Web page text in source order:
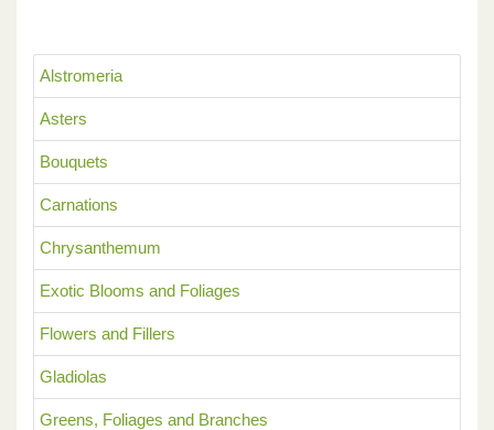
Alstromeria
Asters
Bouquets
Carnations
Chrysanthemum
Exotic Blooms and Foliages
Flowers and Fillers
Gladiolas
Greens, Foliages and Branches